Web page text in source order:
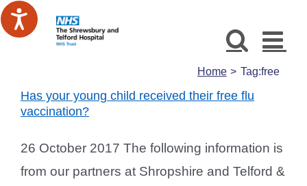
Skip
to
Home Tag:free
Has your young child received their free flu
vaccination?
26 October 2017 The following information is
from our partners at Shropshire and Telford &